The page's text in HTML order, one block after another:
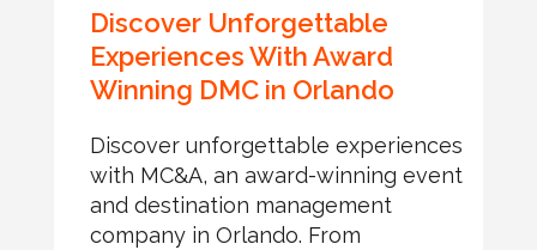
Discover Unforgettable
Experiences With Award
Winning DMC in Orlando
Discover unforgettable experiences
with MC&A, an award-winning event
and destination management
company in Orlando. From